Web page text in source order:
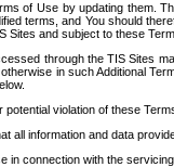
of Use by updating them.
terms, and You should
Sites and subject to these
through the TIS Sites
in such Additional
violation of these
all information and data
in connection with the